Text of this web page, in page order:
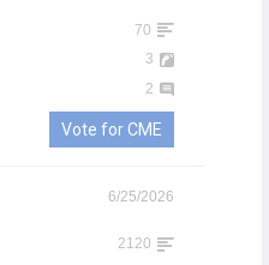
70
3
2
Vote for CME
6/25/2026
2120